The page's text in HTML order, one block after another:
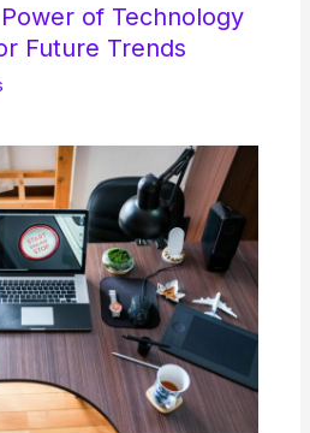
of Technology
Future Trends